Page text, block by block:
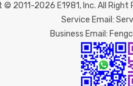
© 2011-2026 E1981, Inc. All Right
Service Email:
Business Email: